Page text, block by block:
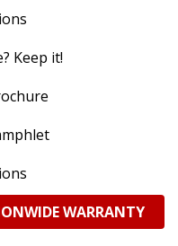
Keep it!
WARRANTY